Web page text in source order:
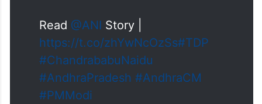
Read @ANI Story |
https://t.co/zhYwNcOzSs#TDP
#ChandrababuNaidu
#AndhraPradesh #AndhraCM
#PMModi